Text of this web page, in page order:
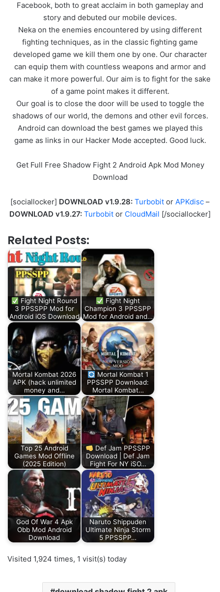
Facebook, both to great acclaim in both gameplay and
story and debuted our mobile devices.
Neka on the enemies encountered by using different
fighting techniques, as in the classic fighting game
developed game we kill them one by one. Our character
can equip them with countless weapons and armor and
can make it more powerful. Our aim is to fight for the sake
of a game point makes it different.
Our goal is to close the door will be used to toggle the
shadows of our world, the demons and other evil forces.
Android can download the best games we played this
game as links in our Hacker Mode accepted. Good luck.
Get Full Free Shadow Fight 2 Android Apk Mod Money
Download
[sociallocker] DOWNLOAD v1.9.28: Turbobit or APKdisc –
DOWNLOAD v1.9.27: Turbobit or CloudMail [/sociallocker]
Related Posts:
Fight Night Round
3 PPSSPP Mod for
Android iOS Download
Fight Night
Champion 3 PPSSPP
Mod for Android and…
Mortal Kombat 2026
APK (hack unlimited
money and…
Mortal Kombat 1
PPSSPP Download:
Mortal Kombat…
Top 25 Android
Games Mod Offline
(2025 Edition)
Def Jam PPSSPP
Download | Def Jam
Fight For NY iSO…
God Of War 4 Apk
Obb Mod Android
Download
Naruto Shippuden
Ultimate Ninja Storm
5 PPSSPP…
Visited 1,924 times, 1 visit(s) today